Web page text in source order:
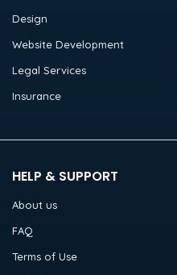
Design
Website Development
Legal Services
Insurance
HELP & SUPPORT
About us
FAQ
Terms of Use